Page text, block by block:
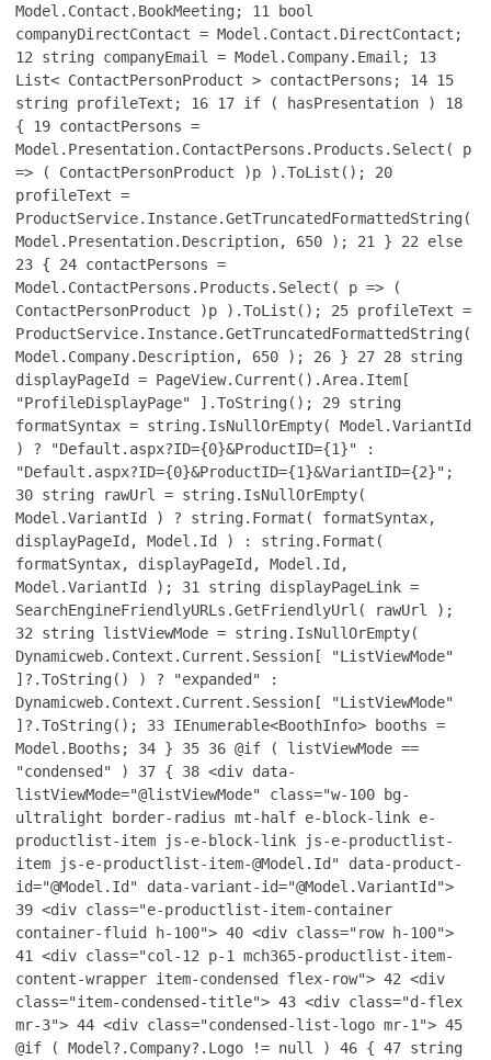
Model.Contact.BookMeeting; 11
bool
companyDirectContact = Model.Contact.DirectContact;
12 string companyEmail = Model.Company.Email; 13
List< ContactPersonProduct > contactPersons; 14 15
string profileText; 16 17 if ( hasPresentation ) 18
{ 19 contactPersons =
Model.Presentation.ContactPersons.Products.Select( p
=> ( ContactPersonProduct )p ).ToList(); 20
profileText =
ProductService.Instance.GetTruncatedFormattedString(
Model.Presentation.Description, 650 ); 21 } 22 else
23 { 24 contactPersons =
Model.ContactPersons.Products.Select( p => (
ContactPersonProduct )p ).ToList(); 25 profileText =
ProductService.Instance.GetTruncatedFormattedString(
Model.Company.Description, 650 ); 26 } 27 28 string
displayPageId = PageView.Current().Area.Item[
"ProfileDisplayPage" ].ToString(); 29 string
formatSyntax = string.IsNullOrEmpty( Model.VariantId
) ? "Default.aspx?ID={0}&ProductID={1}" :
"Default.aspx?ID={0}&ProductID={1}&VariantID={2}";
30 string rawUrl = string.IsNullOrEmpty(
Model.VariantId ) ? string.Format( formatSyntax,
displayPageId, Model.Id ) : string.Format(
formatSyntax, displayPageId, Model.Id,
Model.VariantId ); 31
string displayPageLink =
SearchEngineFriendlyURLs.GetFriendlyUrl( rawUrl );
32 string listViewMode = string.IsNullOrEmpty(
Dynamicweb.Context.Current.Session[ "ListViewMode"
]?.ToString() ) ? "expanded" :
Dynamicweb.Context.Current.Session[ "ListViewMode"
]?.ToString(); 33 IEnumerable<BoothInfo> booths =
Model.Booths; 34 } 35 36 @if ( listViewMode ==
"condensed" ) 37 { 38 <div data-
listViewMode="@listViewMode" class="w-100 bg-
ultralight border-radius mt-half e-block-link e-
productlist-item js-e-block-link js-e-productlist-
item js-e-productlist-item-@Model.Id" data-product-
id="@Model.Id" data-variant-id="@Model.VariantId">
39 <div class="e-productlist-item-container
container-fluid h-100">40 <div class="row h-100">
41
<div class="col-12 p-1 mch365-productlist-item-
content-wrapper item-condensed flex-row">42 <div
class="item-condensed-title">43 <div class="d-flex
mr-3">44 <div class="condensed-list-logo mr-1">45
@if ( Model?.Company?.Logo != null )46 {47 string